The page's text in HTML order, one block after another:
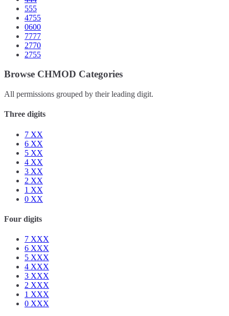
555
4755
0600
7777
2770
2755
Browse CHMOD Categories
All permissions grouped by their leading digit.
Three digits
7 XX
6 XX
5 XX
4 XX
3 XX
2 XX
1 XX
0 XX
Four digits
7 XXX
6 XXX
5 XXX
4 XXX
3 XXX
2 XXX
1 XXX
0 XXX